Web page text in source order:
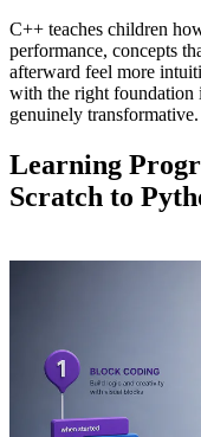
C++ teaches children
performance, concepts
afterward feel more
with the right foundation
genuinely transformative.
Learning
Scratch to